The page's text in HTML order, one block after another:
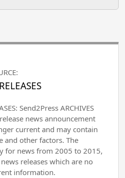
Send2Press ARCHIVES
news announcement
current and may contain
and other factors. The
for news from 2005 to 2015,
releases which are no
information.